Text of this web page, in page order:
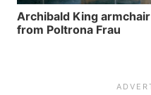
Archibald King armchair
from Poltrona Frau